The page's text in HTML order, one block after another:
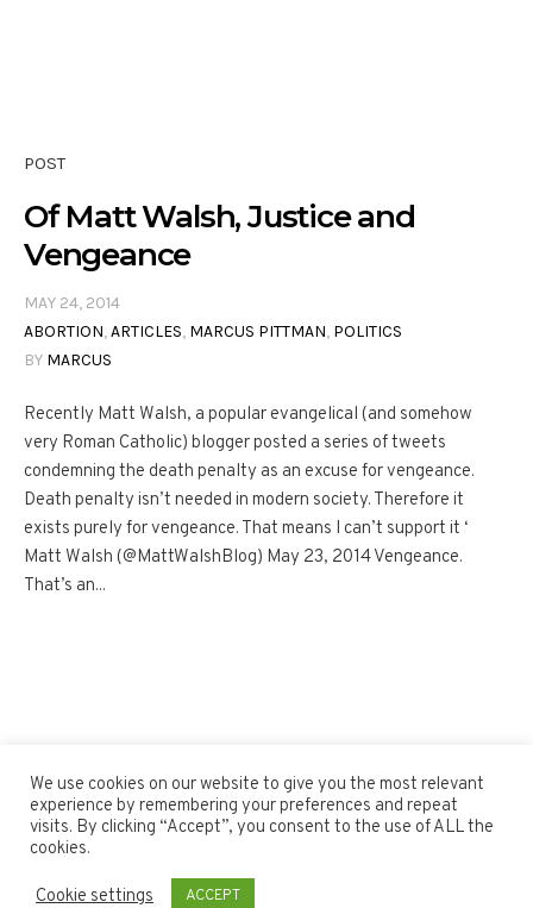
POST
Of Matt Walsh, Justice and
Vengeance
MAY 24, 2014
ABORTION,ARTICLES, MARCUS PITTMAN, POLITICS
BY MARCUS
Recently Matt Walsh, a popular evangelical (and somehow
very Roman Catholic) blogger posted a series of tweets
condemning the death penalty as an excuse for vengeance.
Death penalty isn’t needed in modern society. Therefore it
exists purely for vengeance. That means I can’t support it ‘
Matt Walsh (@MattWalshBlog) May 23, 2014 Vengeance.
That’s an...
Blogosphere © 2020 / All Rights Reserved
We use cookies on our website to give you the most relevant
experience by remembering your preferences and repeat
visits. By clicking “Accept”, you consent to the use of ALL the
cookies.
Cookie settings ACCEPT